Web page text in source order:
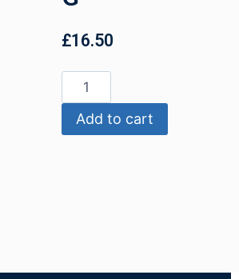
£16.50
Add to cart